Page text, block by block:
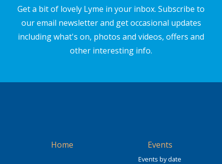
Get a bit of lovely Lyme in your inbox. Subscribe to
our email newsletter and get occasional updates
including what's on, photos and videos, offers and
other interesting info.
Home Events
Events by date